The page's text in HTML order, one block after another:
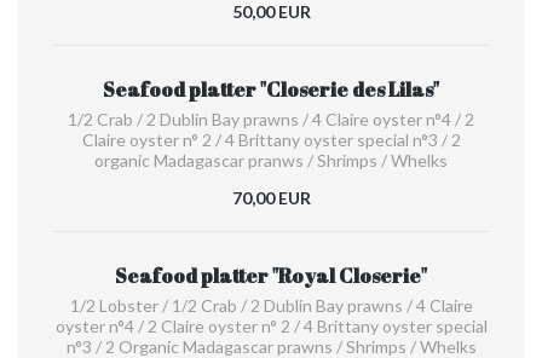
50,00 EUR
Seafood platter "Closerie des Lilas"
1/2 Crab / 2 Dublin Bay prawns / 4 Claire oyster n°4 / 2
Claire oyster n° 2 / 4 Brittany oyster special n°3 / 2
organic Madagascar pranws / Shrimps / Whelks
70,00 EUR
Seafood platter "Royal Closerie"
1/2 Lobster / 1/2 Crab / 2 Dublin Bay prawns / 4 Claire
oyster n°4 / 2 Claire oyster n° 2 / 4 Brittany oyster special
n°3 / 2 Organic Madagascar prawns / Shrimps / Whelks